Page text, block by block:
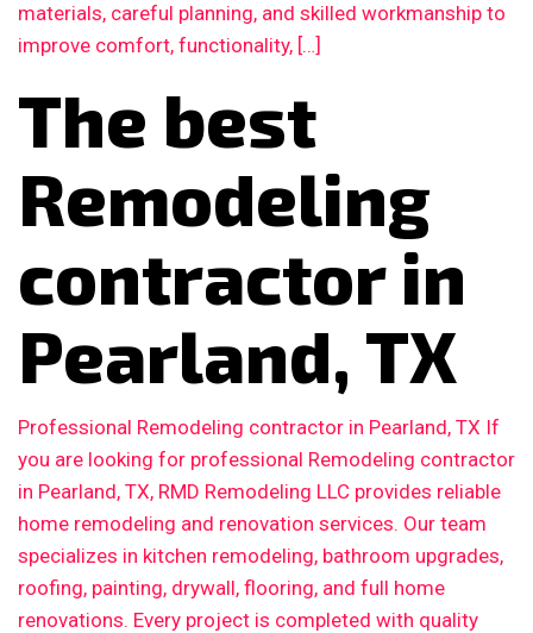
materials, careful planning, and skilled workmanship to
improve comfort, functionality, […]
The best
Remodeling
contractor in
Pearland, TX
Professional Remodeling contractor in Pearland, TX If
you are looking for professional Remodeling contractor
in Pearland, TX, RMD Remodeling LLC provides reliable
home remodeling and renovation services. Our team
specializes in kitchen remodeling, bathroom upgrades,
roofing, painting, drywall, flooring, and full home
renovations. Every project is completed with quality